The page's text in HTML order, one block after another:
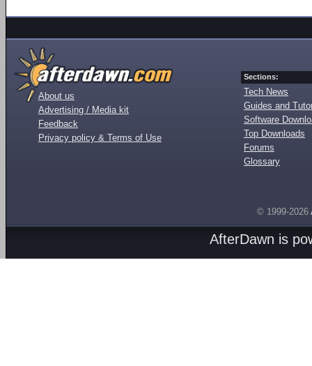
About us
Advertising / Media kit
Feedback
Privacy policy & Terms of Use
Sections:
Tech News
Guides and
Software
Top Downloads
Forums
Glossary
© 1999-2026
AfterDawn is